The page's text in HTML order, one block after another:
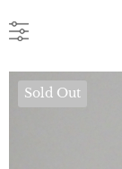
Sold Out